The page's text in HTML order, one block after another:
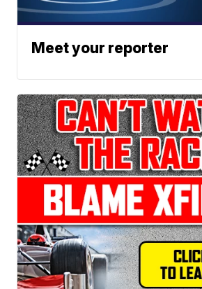
Meet your reporter